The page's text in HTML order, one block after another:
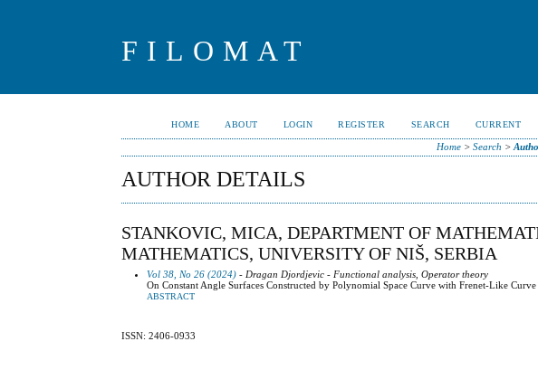
FILOMAT
HOME ABOUT LOGIN REGISTER SEARCH CURRENT
Home> Search >
AUTHOR DETAILS
STANKOVIC, MICA, DEPARTMENT OF
MATHEMATICS, UNIVERSITY OF NIŠ, SERBIA
Vol 38, No 26 (2024) - Dragan Djordjevic - Functional analysis, Operator theory
On Constant Angle Surfaces Constructed by Polynomial Space Curve with Frenet-Like Curve
ABSTRACT
ISSN: 2406-0933